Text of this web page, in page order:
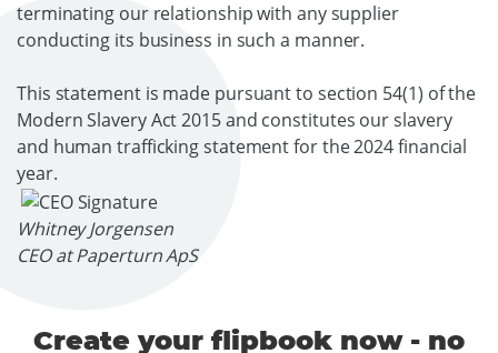
terminating our relationship with any supplier
conducting its business in such a manner.
This statement is made pursuant to section 54(1) of the
Modern Slavery Act 2015 and constitutes our slavery
and human trafficking statement for the 2024 financial
year.
Whitney Jorgensen
CEO at Paperturn ApS
Create your flipbook now - no